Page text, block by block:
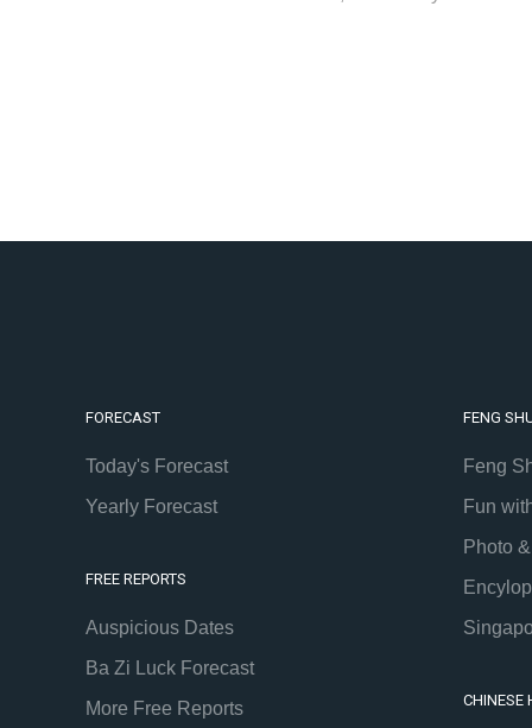
FORECAST
Today's Forecast
Yearly Forecast
FREE REPORTS
Auspicious Dates
Ba Zi Luck Forecast
More Free Reports
FENG
Feng
Fun
Photo
CHINESE